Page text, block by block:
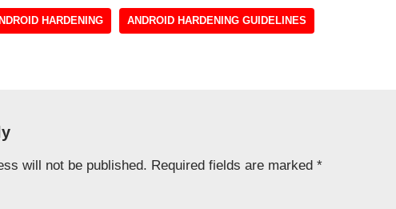
HARDENING ANDROID HARDENING GUIDELINES
will not be published. Required fields are marked *